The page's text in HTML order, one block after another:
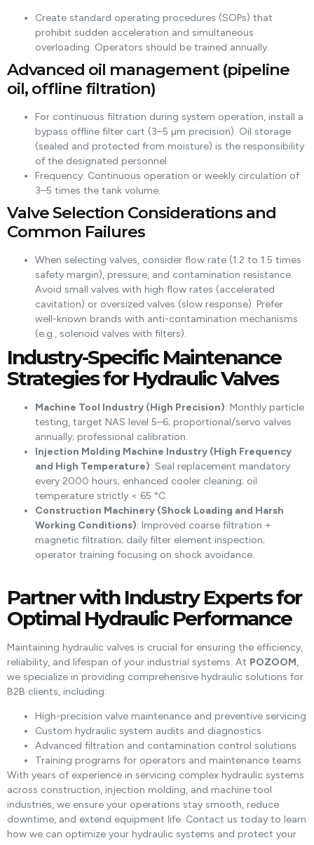
Create standard operating procedures (SOPs) that
prohibit sudden acceleration and simultaneous
overloading. Operators should be trained annually.
Advanced oil management (pipeline
oil, offline filtration)
For continuous filtration during system operation, install a
bypass offline filter cart (3–5 µm precision). Oil storage
(sealed and protected from moisture) is the responsibility
of the designated personnel.
Frequency: Continuous operation or weekly circulation of
3–5 times the tank volume.
Valve Selection Considerations and
Common Failures
When selecting valves, consider flow rate (1.2 to 1.5 times
safety margin), pressure, and contamination resistance.
Avoid small valves with high flow rates (accelerated
cavitation) or oversized valves (slow response). Prefer
well-known brands with anti-contamination mechanisms
(e.g., solenoid valves with filters).
Industry-Specific Maintenance
Strategies for Hydraulic Valves
Machine Tool Industry (High Precision): Monthly particle
testing, target NAS level 5–6; proportional/servo valves
annually; professional calibration.
Injection Molding Machine Industry (High Frequency
and High Temperature): Seal replacement mandatory
every 2000 hours; enhanced cooler cleaning; oil
temperature strictly < 65 °C.
Construction Machinery (Shock Loading and Harsh
Working Conditions): Improved coarse filtration +
magnetic filtration; daily filter element inspection;
operator training focusing on shock avoidance.
Partner with Industry Experts for
Optimal Hydraulic Performance
Maintaining hydraulic valves is crucial for ensuring the efficiency,
reliability, and lifespan of your industrial systems. At POZOOM,
we specialize in providing comprehensive hydraulic solutions for
B2B clients, including:
High-precision valve maintenance and preventive servicing
Custom hydraulic system audits and diagnostics
Advanced filtration and contamination control solutions
Training programs for operators and maintenance teams
With years of experience in servicing complex hydraulic systems
across construction, injection molding, and machine tool
industries, we ensure your operations stay smooth, reduce
downtime, and extend equipment life. Contact us today to learn
how we can optimize your hydraulic systems and protect your